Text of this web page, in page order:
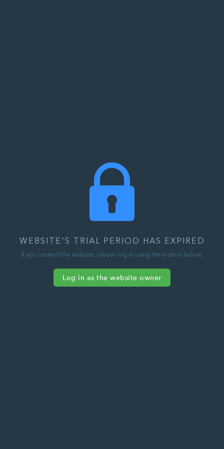
WEBSITE'S TRIAL PERIOD HAS EXPIRED
If you created the website, please log in using the button below.
Log in as the website owner